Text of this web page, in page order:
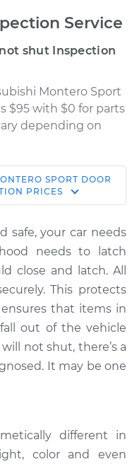
Service
shut Inspection
Montero Sport
$95 with $0 for parts
depending on
will not shut
-$132.49
SPORT DOOR
PRICES
safe, your car needs
needs to latch
close and latch. All
This protects
that items in
out of the vehicle
not shut, there’s a
It may be one
different in
color and even